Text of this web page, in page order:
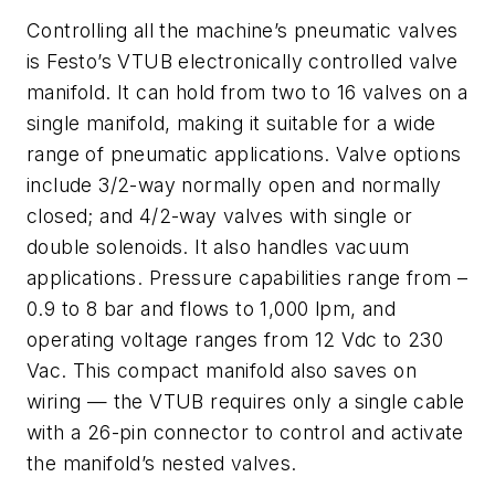
Controlling all the machine’s pneumatic valves
is Festo’s VTUB electronically controlled valve
manifold. It can hold from two to 16 valves on a
single manifold, making it suitable for a wide
range of pneumatic applications. Valve options
include 3/2-way normally open and normally
closed; and 4/2-way valves with single or
double solenoids. It also handles vacuum
applications. Pressure capabilities range from –
0.9 to 8 bar and flows to 1,000 lpm, and
operating voltage ranges from 12 Vdc to 230
Vac. This compact manifold also saves on
wiring — the VTUB requires only a single cable
with a 26-pin connector to control and activate
the manifold’s nested valves.